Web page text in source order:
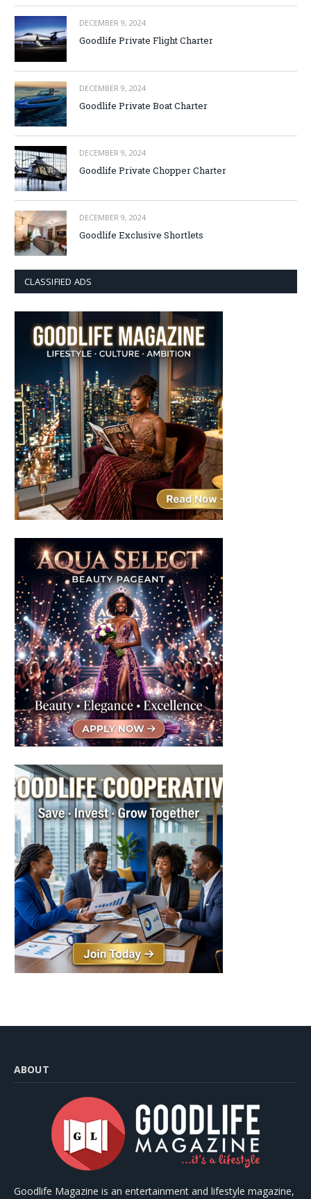
DECEMBER 9, 2024
Goodlife Private Flight Charter
DECEMBER 9, 2024
Goodlife Private Boat Charter
DECEMBER 9, 2024
Goodlife Private Chopper Charter
DECEMBER 9, 2024
Goodlife Exclusive Shortlets
CLASSIFIED ADS
ABOUT
Goodlife Magazine is an entertainment and lifestyle magazine,